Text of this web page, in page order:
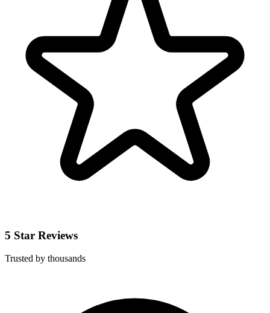
5 Star Reviews
Trusted by thousands